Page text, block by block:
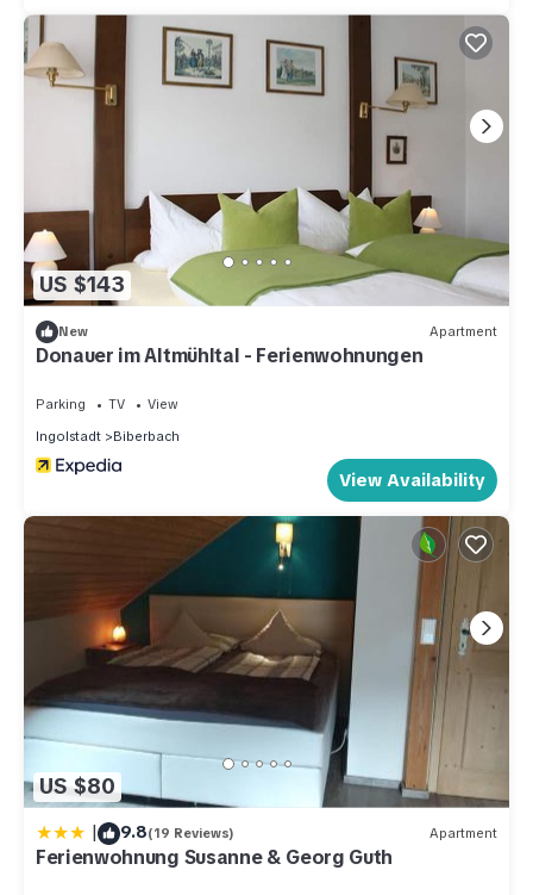
US $143
New Apartment
Donauer im Altmühltal - Ferienwohnungen
Parking TV
View
Ingolstadt
Biberbach
View Availability
US $80
| 9.8(19 Reviews) Apartment
Ferienwohnung Susanne & Georg Guth